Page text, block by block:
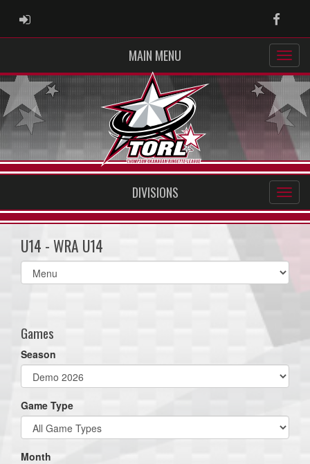
ADMIN LOGIN
MAIN MENU
DIVISIONS
U14 - WRA U14
Select
list(select
Games
Season
Game Type
Month